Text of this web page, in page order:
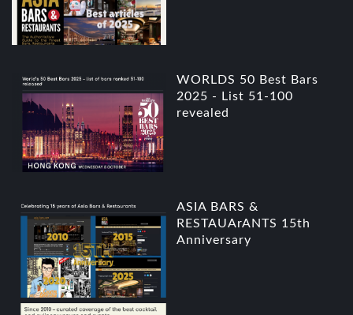
WORLDS 50 Best Bars
2025 - List 51-100
revealed
ASIA BARS &
RESTAUArANTS 15th
Anniversary